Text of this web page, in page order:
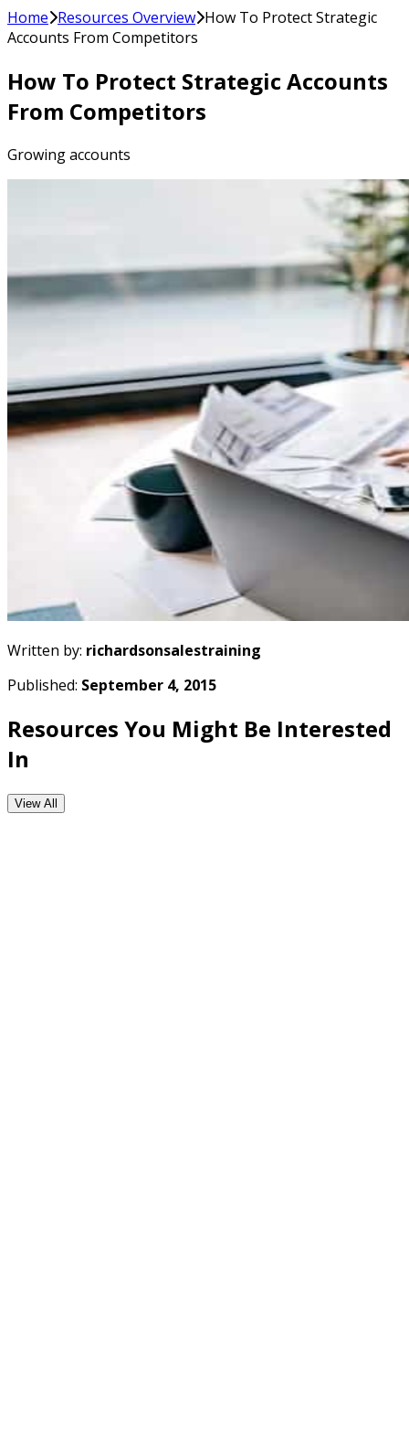
Home Resources Overview How To Protect Strategic
Accounts From Competitors
How To Protect Strategic Accounts
From Competitors
Growing accounts
Written by: richardsonsalestraining
Published: September 4, 2015
Resources You Might Be Interested
In
View All